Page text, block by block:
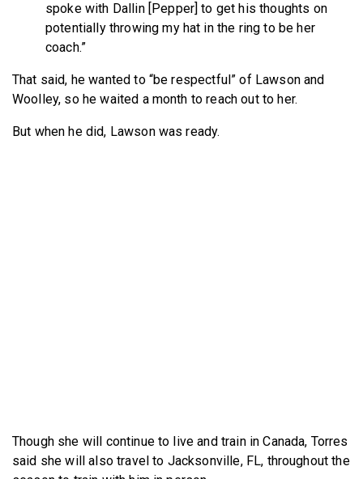
spoke with Dallin [Pepper] to get his thoughts on
potentially throwing my hat in the ring to be her
coach.”
That said, he wanted to “be respectful” of Lawson and
Woolley, so he waited a month to reach out to her.
But when he did, Lawson was ready.
Though she will continue to live and train in Canada, Torres
said she will also travel to Jacksonville, FL, throughout the